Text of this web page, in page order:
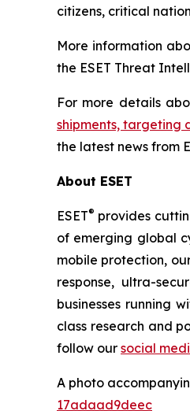
citizens, critical
More information
the ESET Threat
For more details
shipments, targeting
the latest news from
About ESET
ESET® provides
of emerging global
mobile protection,
response, ultra-
businesses running
class research and
follow our social
A photo
17adaad9deec